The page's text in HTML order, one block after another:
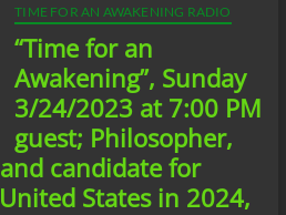
TIME FOR AN AWAKENING RADIO
“Time for an
Awakening”, Sunday
3/24/2023 at 7:00 PM
guest; Philosopher,
candidate for
States in 2024,